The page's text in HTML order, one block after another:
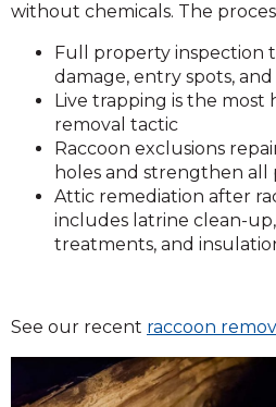
without chemicals. The
Full property inspection
damage, entry spots, and
Live trapping is the most
removal tactic
Raccoon exclusions
holes and strengthen all
Attic remediation after
includes latrine clean-
treatments, and
See our recent raccoon